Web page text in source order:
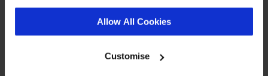
Allow All Cookies
Customise
Highlights
Suitable for use with underfloor heating